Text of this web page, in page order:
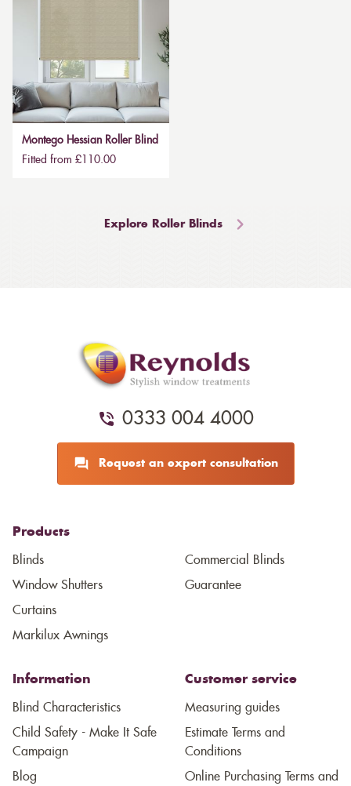
Montego Hessian Roller Blind
Fitted from £110.00
Explore Roller Blinds
0333 004 4000
Request an expert consultation
Products
Blinds
Window Shutters
Curtains
Markilux Awnings
Commercial Blinds
Guarantee
Information
Blind Characteristics
Child Safety - Make It Safe
Campaign
Blog
Customer service
Measuring guides
Estimate Terms and
Conditions
Online Purchasing Terms and